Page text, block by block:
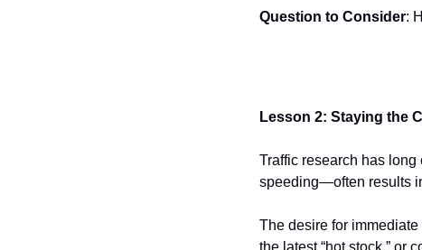
Question to Consider:
Lesson 2: Staying the
Traffic research has
speeding—often results
The desire for
the latest “hot stock,” or